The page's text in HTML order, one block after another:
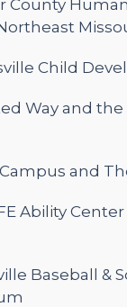
County
Child
Way and
Campus and
Ability
Baseball &